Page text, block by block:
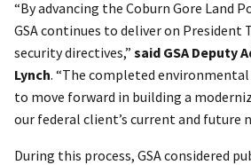
“By advancing the Coburn Gore Land
GSA continues to deliver on President
security directives,” said GSA Deputy
Lynch. “The completed
to move forward in building a
our federal client’s current and future
During this process, GSA considered